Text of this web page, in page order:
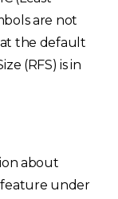
are not
the default
(RFS) is in
about
feature under